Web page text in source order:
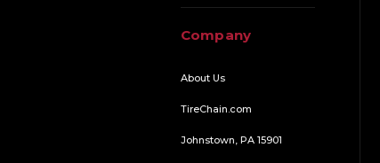
Company
About Us
TireChain.com
Johnstown, PA 15901